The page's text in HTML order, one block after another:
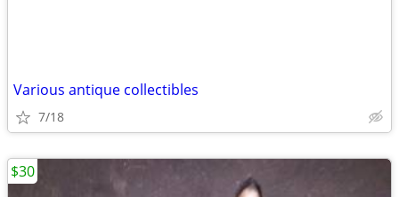
Various antique collectibles
7/18
$30